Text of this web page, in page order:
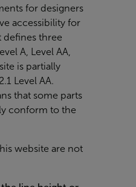
for designers
accessibility for
defines three
A, Level AA,
is partially
Level AA.
that some parts
conform to the
website are not